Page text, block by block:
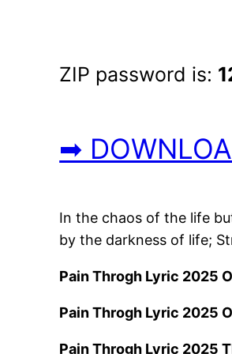
ZIP password is:
➡
In the chaos of the life
by the darkness of life;
Pain Throgh Lyric 2025
Pain Throgh Lyric 2025
Pain Throgh Lyric 2025